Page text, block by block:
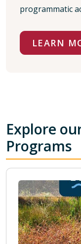
programmatic
LEARN
Explore
Programs